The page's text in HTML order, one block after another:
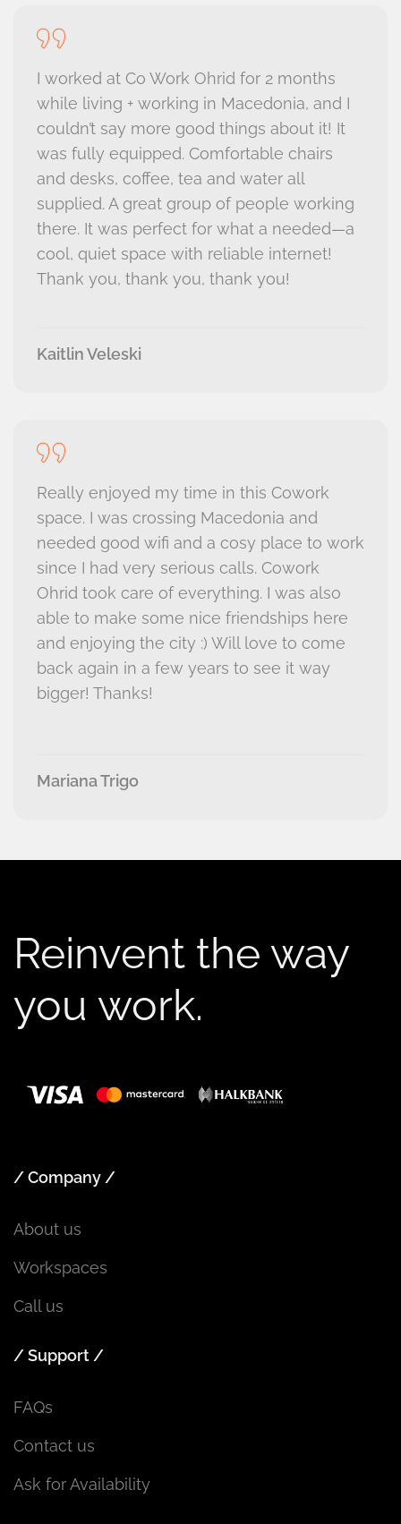
I worked at Co Work Ohrid for 2 months
while living + working in Macedonia, and I
couldn’t say more good things about it! It
was fully equipped. Comfortable chairs
and desks, coffee, tea and water all
supplied. A great group of people working
there. It was perfect for what a needed—a
cool, quiet space with reliable internet!
Thank you, thank you, thank you!
Kaitlin Veleski
Really enjoyed my time in this Cowork
space. I was crossing Macedonia and
needed good wifi and a cosy place to work
since I had very serious calls. Cowork
Ohrid took care of everything. I was also
able to make some nice friendships here
and enjoying the city :) Will love to come
back again in a few years to see it way
bigger! Thanks!
Mariana Trigo
Reinvent the way
you work.
/ Company /
About us
Workspaces
Call us
/ Support /
FAQs
Contact us
Ask for Availability